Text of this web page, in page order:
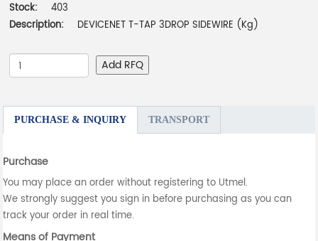
Stock:
403
Description:
DEVICENET T-TAP 3DROP SIDEWIRE (Kg)
Add RFQ
PURCHASE & INQUIRY TRANSPORT
Purchase
You may place an order without registering to Utmel.
We strongly suggest you sign in before purchasing as you can
track your order in real time.
Means of Payment